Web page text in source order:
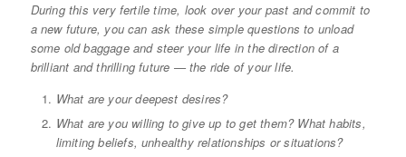
During this very fertile time, look over your past and commit to
a new future, you can ask these simple questions to unload
some old baggage and steer your life in the direction of a
brilliant and thrilling future — the ride of your life.
What are your deepest desires?
What are you willing to give up to get them? What habits,
limiting beliefs, unhealthy relationships or situations?